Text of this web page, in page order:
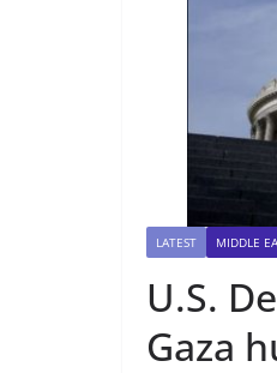
LATEST MIDDLE
U.S.
Gaza